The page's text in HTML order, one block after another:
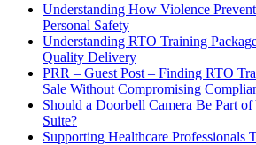
Understanding How Violence
Personal Safety
Understanding RTO Training
Quality Delivery
PRR – Guest Post – Finding RTO
Sale Without Compromising
Should a Doorbell Camera Be Part
Suite?
Supporting Healthcare Professionals